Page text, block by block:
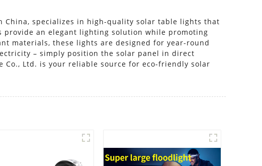
China, specializes in high-quality solar table lights that
provide an elegant lighting solution while promoting
materials, these lights are designed for year-round
– simply position the solar panel in direct
Ltd. is your reliable source for eco-friendly solar